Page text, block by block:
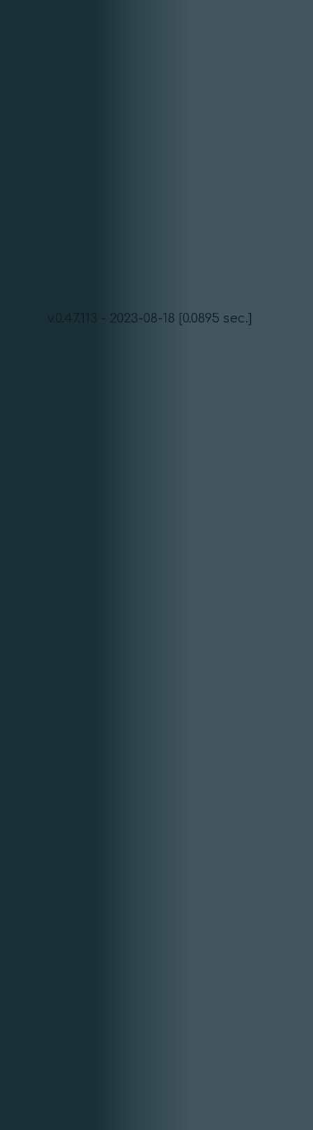
v.0.47.113 - 2023-08-18 [0.0895 sec.]